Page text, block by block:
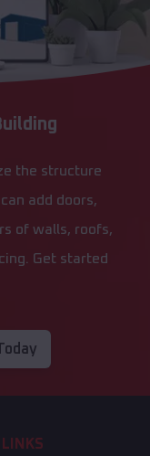
the structure
add doors,
of walls, roofs,
Get started
LINKS